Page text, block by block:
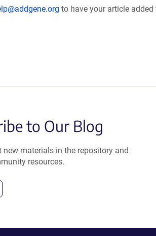
to have your article added
to Our Blog
new materials in the repository and
resources.